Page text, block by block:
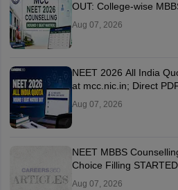
OUT: College-wise
Aug 07, 2026
NEET 2026 All India
at mcc.nic.in; Direct
Aug 07, 2026
NEET MBBS
Choice Filling
Aug 07, 2026